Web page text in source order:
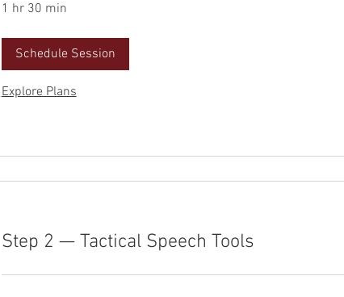
1 hr 30 min
Schedule Session
Explore Plans
Step 2 — Tactical Speech Tools